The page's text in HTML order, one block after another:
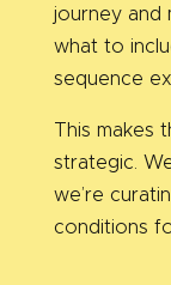
journey and
what to
sequence
This makes
strategic.
we’re
conditions